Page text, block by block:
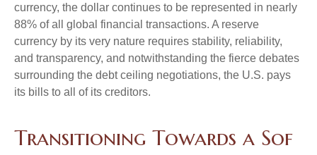
currency, the dollar continues to be represented in nearly
88% of all global financial transactions. A reserve
currency by its very nature requires stability, reliability,
and transparency, and notwithstanding the fierce debates
surrounding the debt ceiling negotiations, the U.S. pays
its bills to all of its creditors.
Transitioning Towards a Sof